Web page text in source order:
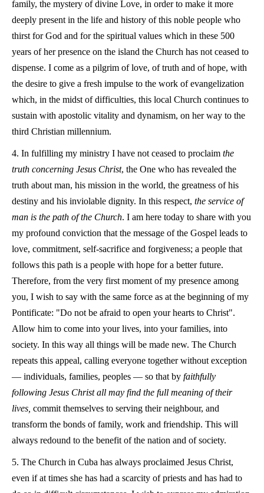
family, the mystery of divine Love, in order to make it more
deeply present in the life and history of this noble people who
thirst for God and for the spiritual values which in these 500
years of her presence on the island the Church has not ceased to
dispense. I come as a pilgrim of love, of truth and of hope, with
the desire to give a fresh impulse to the work of evangelization
which, in the midst of difficulties, this local Church continues to
sustain with apostolic vitality and dynamism, on her way to the
third Christian millennium.
4. In fulfilling my ministry I have not ceased to proclaim the
truth concerning Jesus Christ, the One who has revealed the
truth about man, his mission in the world, the greatness of his
destiny and his inviolable dignity. In this respect, the service of
man is the path of the Church. I am here today to share with you
my profound conviction that the message of the Gospel leads to
love, commitment, self-sacrifice and forgiveness; a people that
follows this path is a people with hope for a better future.
Therefore, from the very first moment of my presence among
you, I wish to say with the same force as at the beginning of my
Pontificate: "Do not be afraid to open your hearts to Christ".
Allow him to come into your lives, into your families, into
society. In this way all things will be made new. The Church
repeats this appeal, calling everyone together without exception
— individuals, families, peoples — so that by faithfully
following Jesus Christ all may find the full meaning of their
lives, commit themselves to serving their neighbour, and
transform the bonds of family, work and friendship. This will
always redound to the benefit of the nation and of society.
5. The Church in Cuba has always proclaimed Jesus Christ,
even if at times she has had a scarcity of priests and has had to